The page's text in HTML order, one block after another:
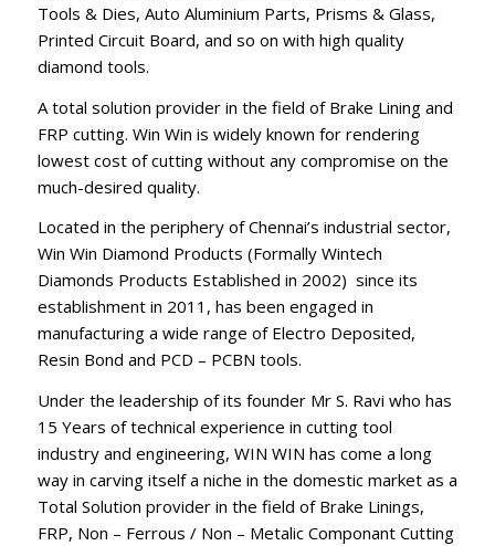
Tools & Dies, Auto Aluminium Parts, Prisms & Glass,
Printed Circuit Board, and so on with high quality
diamond tools.
A total solution provider in the field of Brake Lining and
FRP cutting. Win Win is widely known for rendering
lowest cost of cutting without any compromise on the
much-desired quality.
Located in the periphery of Chennai’s industrial sector,
Win Win Diamond Products (Formally Wintech
Diamonds Products Established in 2002) since its
establishment in 2011, has been engaged in
manufacturing a wide range of Electro Deposited,
Resin Bond and PCD – PCBN tools.
Under the leadership of its founder Mr S. Ravi who has
15 Years of technical experience in cutting tool
industry and engineering, WIN WIN has come a long
way in carving itself a niche in the domestic market as a
Total Solution provider in the field of Brake Linings,
FRP, Non – Ferrous / Non – Metalic Componant Cutting